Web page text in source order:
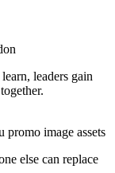
leaders gain
else can replace